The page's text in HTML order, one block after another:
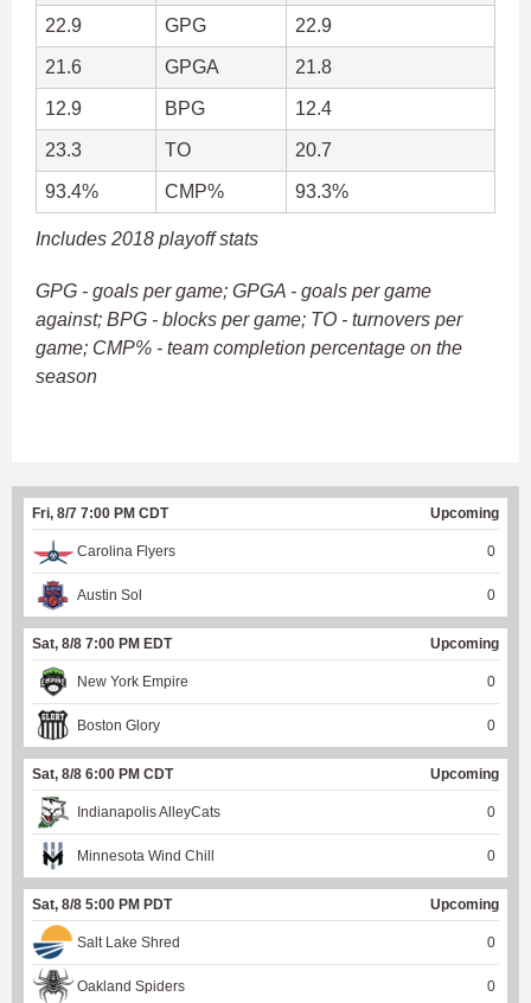
22.9 GPG 22.9
21.6 GPGA 21.8
12.9 BPG 12.4
23.3 TO 20.7
93.4% CMP% 93.3%
Includes 2018 playoff stats
GPG - goals per game; GPGA - goals per game
against; BPG - blocks per game; TO - turnovers per
game; CMP% - team completion percentage on the
season
Fri, 8/7 7:00 PM CDT Upcoming
Carolina Flyers 0
Austin Sol 0
Sat, 8/8 7:00 PM EDT Upcoming
New York Empire 0
Boston Glory 0
Sat, 8/8 6:00 PM CDT Upcoming
Indianapolis AlleyCats 0
Minnesota Wind Chill 0
Sat, 8/8 5:00 PM PDT Upcoming
Salt Lake Shred 0
Oakland Spiders 0